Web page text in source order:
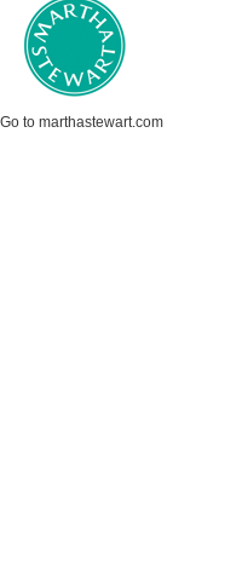
Go to marthastewart.com